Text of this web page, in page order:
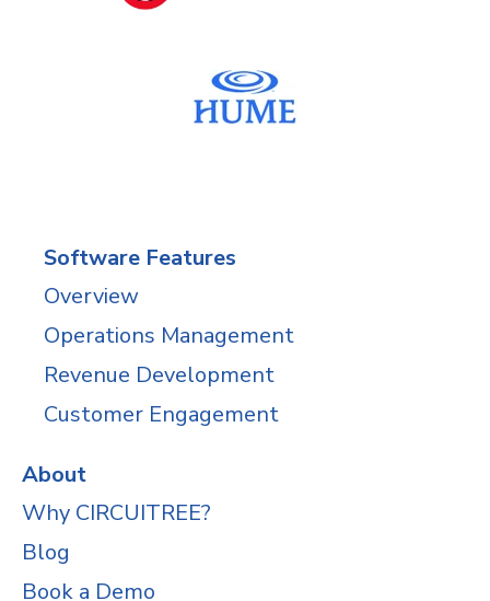
Software Features
Overview
Operations Management
Revenue Development
Customer Engagement
About
Why CIRCUITREE?
Blog
Book a Demo